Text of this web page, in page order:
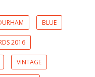
BLUE
2016
VINTAGE